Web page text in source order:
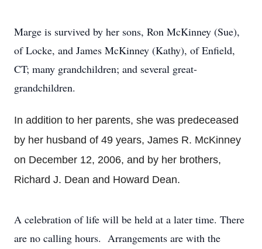
Marge is survived by her sons, Ron McKinney (Sue),
of Locke, and James McKinney (Kathy), of Enfield,
CT; many grandchildren; and several great-
grandchildren.
In addition to her parents, she was predeceased
by her husband of 49 years, James R. McKinney
on December 12, 2006, and by her brothers,
Richard J. Dean and Howard Dean.
A celebration of life will be held at a later time. There
are no calling hours. Arrangements are with the